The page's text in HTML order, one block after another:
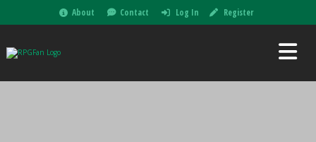
About Contact Log In Register